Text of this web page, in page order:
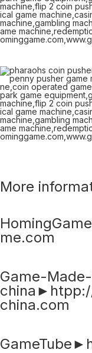
More
me.com
Game-
china.com